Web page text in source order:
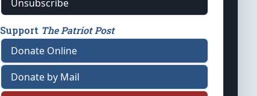
Unsubscribe
Support The Patriot Post
Donate Online
Donate by Mail